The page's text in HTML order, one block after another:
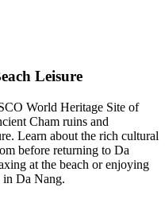
Leisure
World Heritage Site of
Cham ruins and
Learn about the rich cultural
before returning to Da
at the beach or enjoying
in Da Nang.